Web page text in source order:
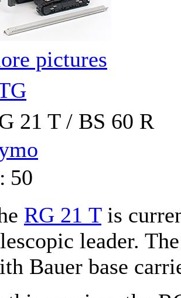
pictures
21 T / BS 60 R
50
RG 21 Tis
leader.
Bauer base